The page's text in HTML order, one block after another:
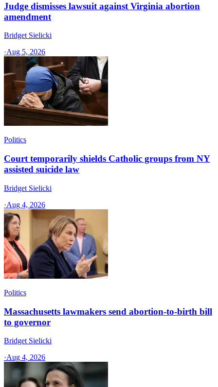
Judge dismisses lawsuit against Virginia abortion
amendment
Bridget Sielicki
·Aug 5, 2026
Politics
Court temporarily shields Catholic groups from NY
assisted suicide law
Bridget Sielicki
·Aug 4, 2026
Politics
Massachusetts lawmakers send abortion-to-birth bill
to governor
Bridget Sielicki
·Aug 4, 2026